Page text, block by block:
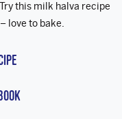
this milk halva recipe
love to bake.